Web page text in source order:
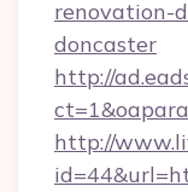
renovation-
doncaster
http://
http://